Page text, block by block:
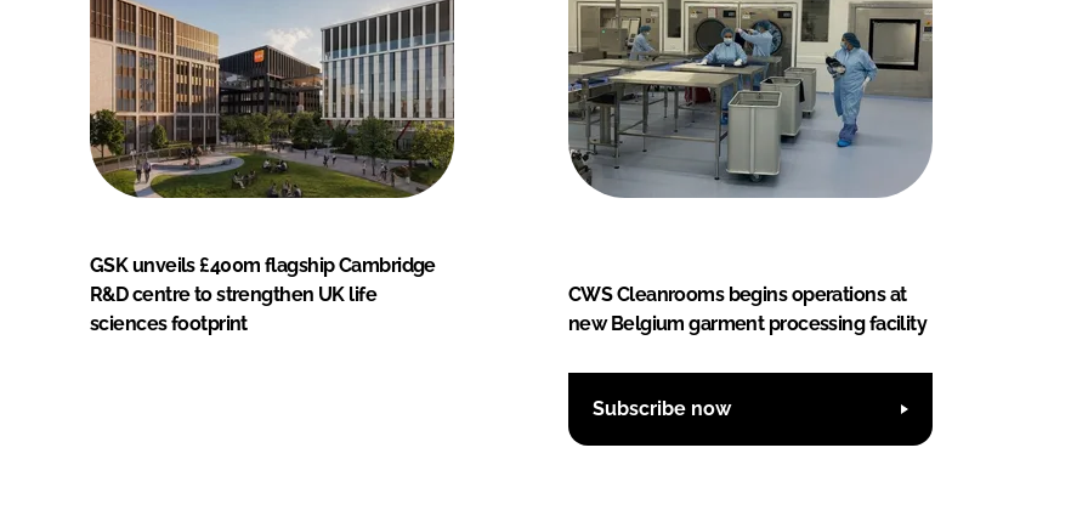
GSK unveils £400m flagship Cambridge
R&D centre to strengthen UK life
sciences footprint
CWS Cleanrooms begins operations at
new Belgium garment processing facility
Subscribe now